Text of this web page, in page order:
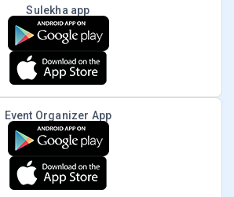
Sulekha app
Event Organizer App